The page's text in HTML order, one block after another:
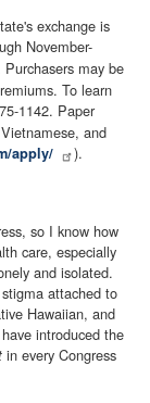
exchange is
November-
Purchasers may be
To learn
1142. Paper
and
apply/ ).
so I know how
care, especially
and isolated.
attached to
Hawaiian, and
introduced the
in every Congress